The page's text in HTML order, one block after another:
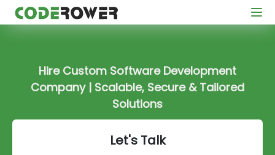
Hire Custom Software Development
Company | Scalable, Secure & Tailored
Solutions
Let's Talk